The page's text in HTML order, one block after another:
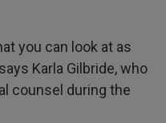
you can look at as
Karla Gilbride, who
counsel during the